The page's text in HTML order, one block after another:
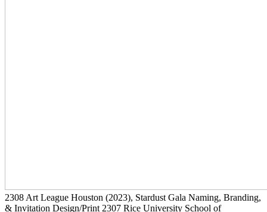
2308 Art League Houston (2023), Stardust Gala Naming, Branding,
& Invitation Design/Print 2307 Rice University School of